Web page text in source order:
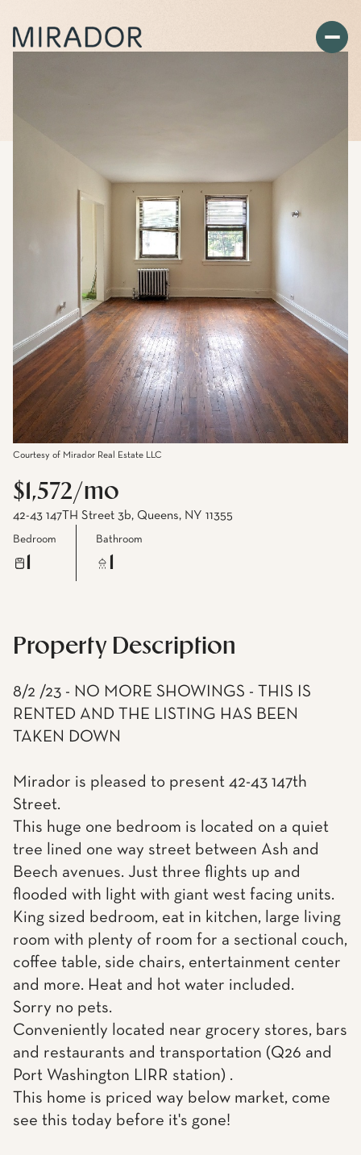
Courtesy of Mirador Real Estate LLC
$1,572/mo
42-43 147TH Street 3b, Queens, NY 11355
Bedroom Bathroom
Property Description
8/2 /23 - NO MORE SHOWINGS - THIS IS
RENTED AND THE LISTING HAS BEEN
TAKEN DOWN
Mirador is pleased to present 42-43 147th
Street.
This huge one bedroom is located on a quiet
tree lined one way street between Ash and
Beech avenues. Just three flights up and
flooded with light with giant west facing units.
King sized bedroom, eat in kitchen, large living
room with plenty of room for a sectional couch,
coffee table, side chairs, entertainment center
and more. Heat and hot water included.
Sorry no pets.
Conveniently located near grocery stores, bars
and restaurants and transportation (Q26 and
Port Washington LIRR station) .
This home is priced way below market, come
see this today before it's gone!